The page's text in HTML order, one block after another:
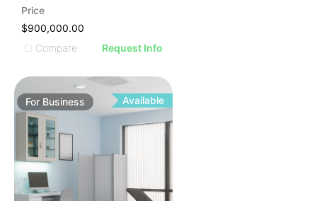
ILLUSTRATIVE IMAGE
ILLUSTRATIVE IMAGE
ILLUSTRATIVE IMAGE
ILLUSTRATIVE IMAGE
ILLUSTRATIVE IMAGE
ILLUSTRATIVE IMAGE
ILLUSTRATIVE IMAGE
Price
$900,000.00
Compare
Request Info
For Business Available